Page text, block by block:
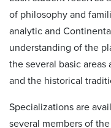
of philosophy and
analytic and
understanding of the
the several basic
and the historical
Specializations are
several members of